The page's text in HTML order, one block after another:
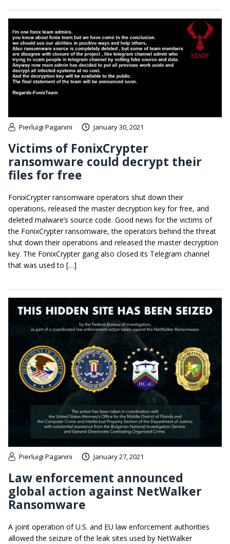
Pierluigi Paganini January 30, 2021
Victims of FonixCrypter
ransomware could decrypt their
files for free
FonixCrypter ransomware operators shut down their
operations, released the master decryption key for free, and
deleted malware’s source code. Good news for the victims of
the FonixCrypter ransomware, the operators behind the threat
shut down their operations and released the master decryption
key. The FonixCrypter gang also closed its Telegram channel
that was used to […]
Pierluigi Paganini January 27, 2021
Law enforcement announced
global action against NetWalker
Ransomware
A joint operation of U.S. and EU law enforcement authorities
allowed the seizure of the leak sites used by NetWalker